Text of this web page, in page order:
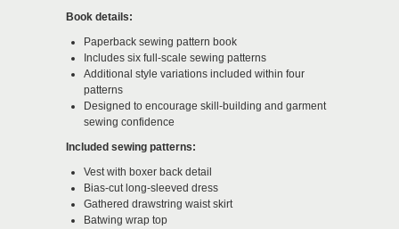
Book details:
Paperback sewing pattern book
Includes six full-scale sewing patterns
Additional style variations included within four
patterns
Designed to encourage skill-building and garment
sewing confidence
Included sewing patterns:
Vest with boxer back detail
Bias-cut long-sleeved dress
Gathered drawstring waist skirt
Batwing wrap top